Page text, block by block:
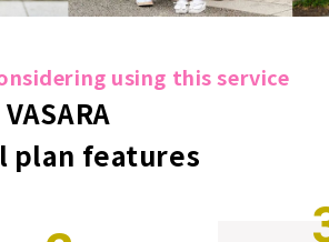
using this service
VASARA
plan features